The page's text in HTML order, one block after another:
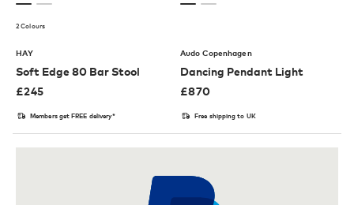
2 Colours
HAY
Soft Edge 80 Bar Stool
£245
Members get FREE delivery*
Audo Copenhagen
Dancing Pendant Light
£870
Free shipping to UK